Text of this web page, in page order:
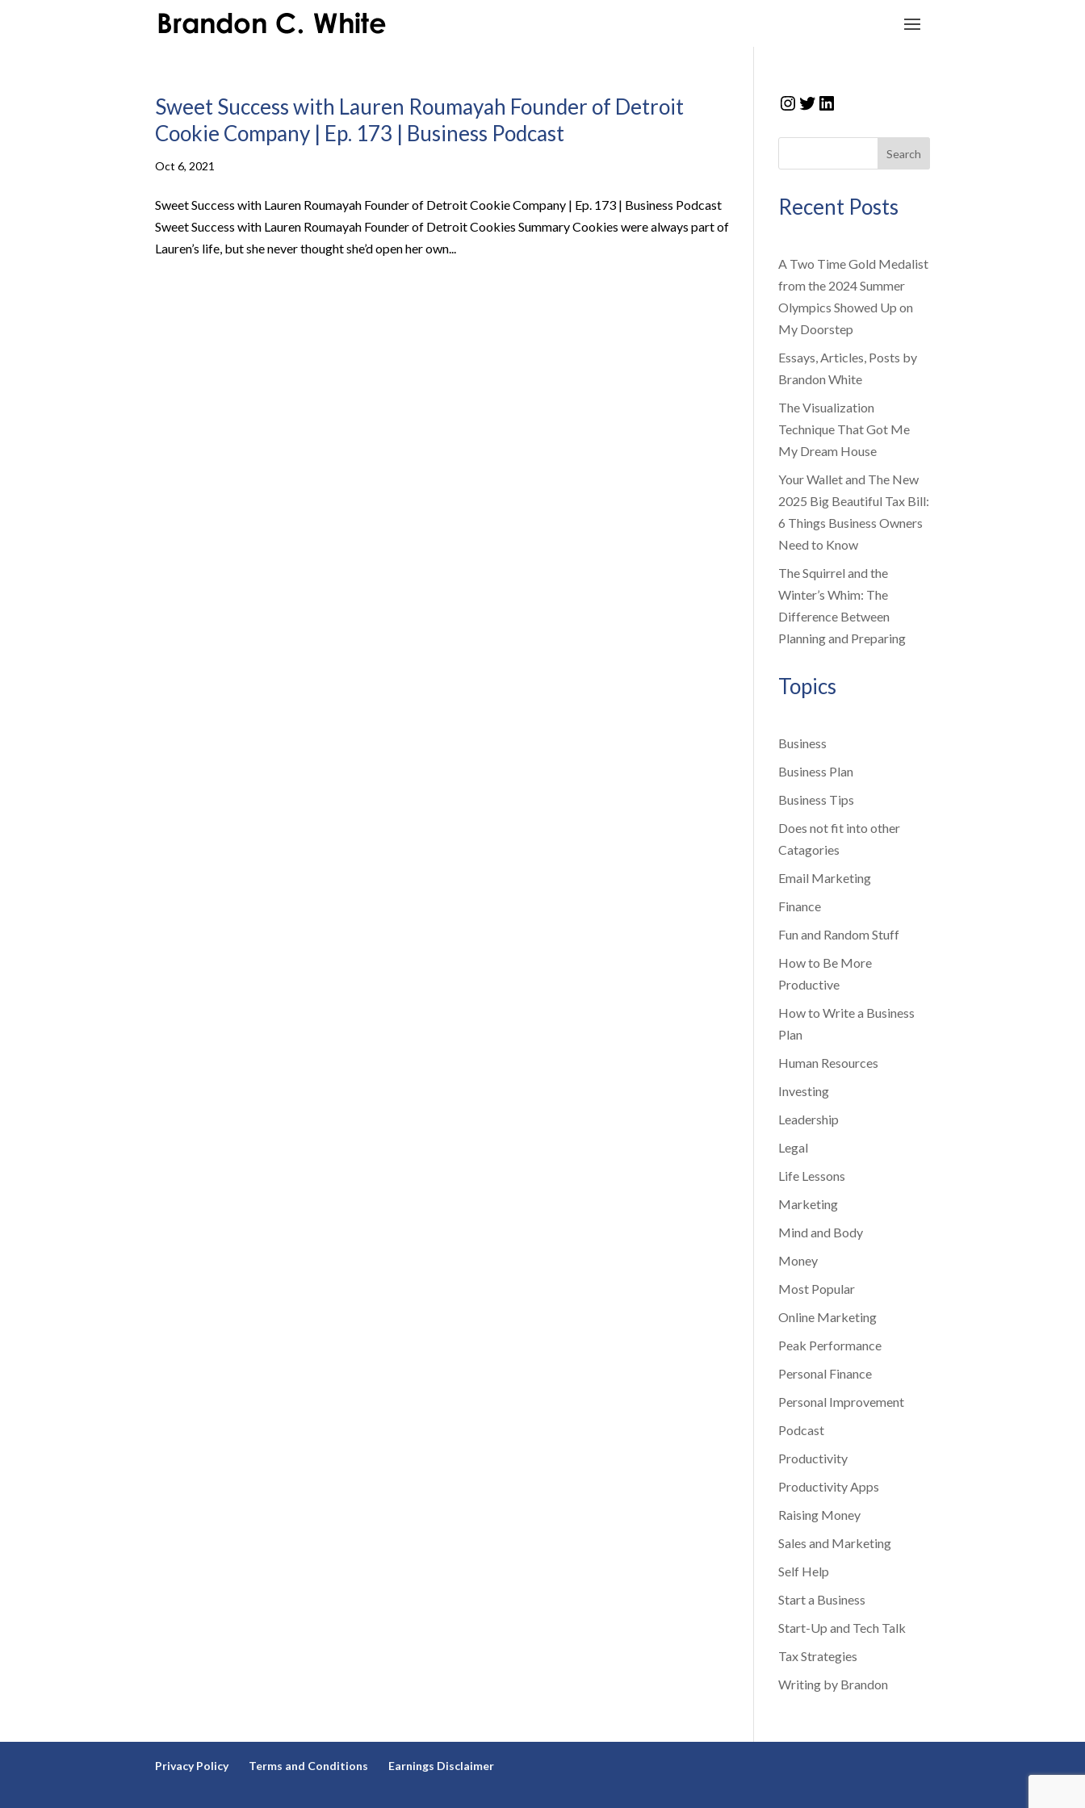
Sweet Success with Lauren Roumayah Founder of Detroit
Cookie Company | Ep. 173 | Business Podcast
Oct 6, 2021
Sweet Success with Lauren Roumayah Founder of Detroit Cookie Company | Ep. 173 | Business Podcast
Sweet Success with Lauren Roumayah Founder of Detroit Cookies Summary Cookies were always part of
Lauren’s life, but she never thought she’d open her own...
Instagram
Twitter
LinkedIn
Search
Recent Posts
A Two Time Gold Medalist
from the 2024 Summer
Olympics Showed Up on
My Doorstep
Essays, Articles, Posts by
Brandon White
The Visualization
Technique That Got Me
My Dream House
Your Wallet and The New
2025 Big Beautiful Tax Bill:
6 Things Business Owners
Need to Know
The Squirrel and the
Winter’s Whim: The
Difference Between
Planning and Preparing
Topics
Business
Business Plan
Business Tips
Does not fit into other
Catagories
Email Marketing
Finance
Fun and Random Stuff
How to Be More
Productive
How to Write a Business
Plan
Human Resources
Investing
Leadership
Legal
Life Lessons
Marketing
Mind and Body
Money
Most Popular
Online Marketing
Peak Performance
Personal Finance
Personal Improvement
Podcast
Productivity
Productivity Apps
Raising Money
Sales and Marketing
Self Help
Start a Business
Start-Up and Tech Talk
Tax Strategies
Writing by Brandon
Privacy Policy Terms and Conditions Earnings Disclaimer